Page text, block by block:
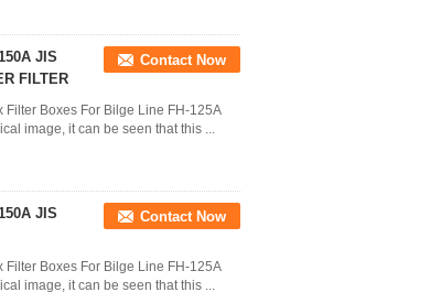
JIS
FILTER
Contact Now
Boxes For Bilge Line FH-125A
image, it can be seen that this ...
JIS
Contact Now
Boxes For Bilge Line FH-125A
image, it can be seen that this ...